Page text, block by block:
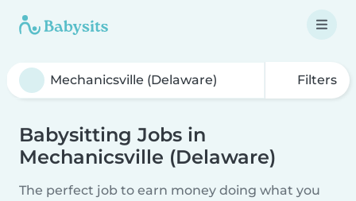
Filters
Babysitting Jobs in
Mechanicsville (Delaware)
The perfect job to earn money doing what you